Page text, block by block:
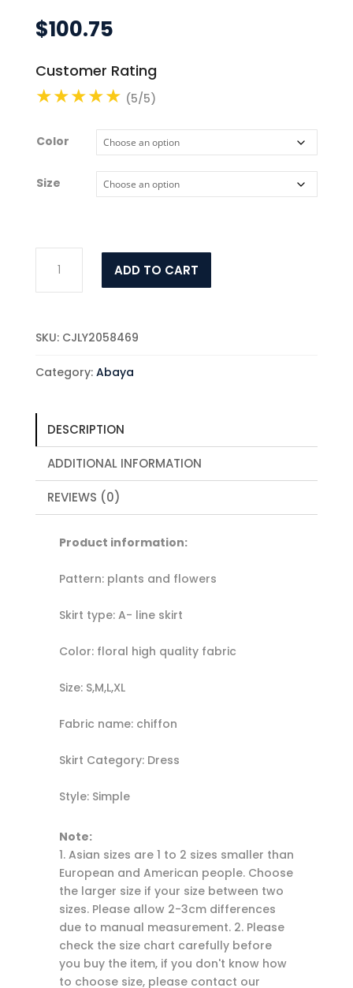
$100.75
Customer Rating
(5/5)
Color
Size
Retro
Fashion
Dress
ADD TO CART
SKU: CJLY2058469
Category: Abaya
DESCRIPTION
ADDITIONAL INFORMATION
REVIEWS (0)
Product information:
Pattern: plants and flowers
Skirt type: A- line skirt
Color: floral high quality fabric
Size: S,M,L,XL
Fabric name: chiffon
Skirt Category: Dress
Style: Simple
Note:
1. Asian sizes are 1 to 2 sizes smaller than
European and American people. Choose
the larger size if your size between two
sizes. Please allow 2-3cm differences
due to manual measurement. 2. Please
check the size chart carefully before
you buy the item, if you don't know how
to choose size, please contact our